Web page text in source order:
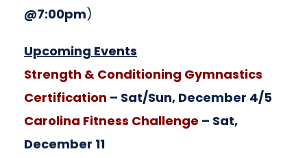
@7:00pm)
Upcoming Events
Strength & Conditioning Gymnastics
Certification – Sat/Sun, December 4/5
Carolina Fitness Challenge – Sat,
December 11